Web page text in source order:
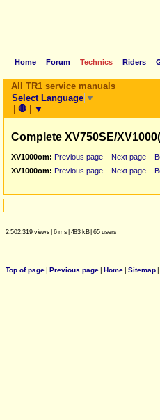
Home Forum Technics Riders
All TR1 service manuals
Select Language ▼
| 🛑 | ▼
Complete XV750SE/
XV1000om: Previous page Next page
XV1000om: Previous page Next page
2.502.319 views| 6 ms| 483 kB| 65 users
Top of page| Previous page| Home| Sitemap|